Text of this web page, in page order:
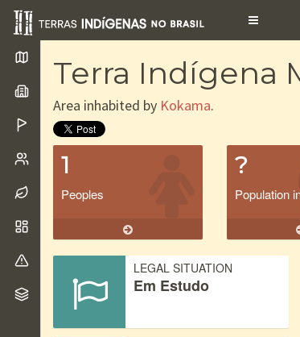
Toggle
Terra Indígena
Area inhabited by Kokama.
1
Peoples
?
Population
LEGAL SITUATION
Em Estudo